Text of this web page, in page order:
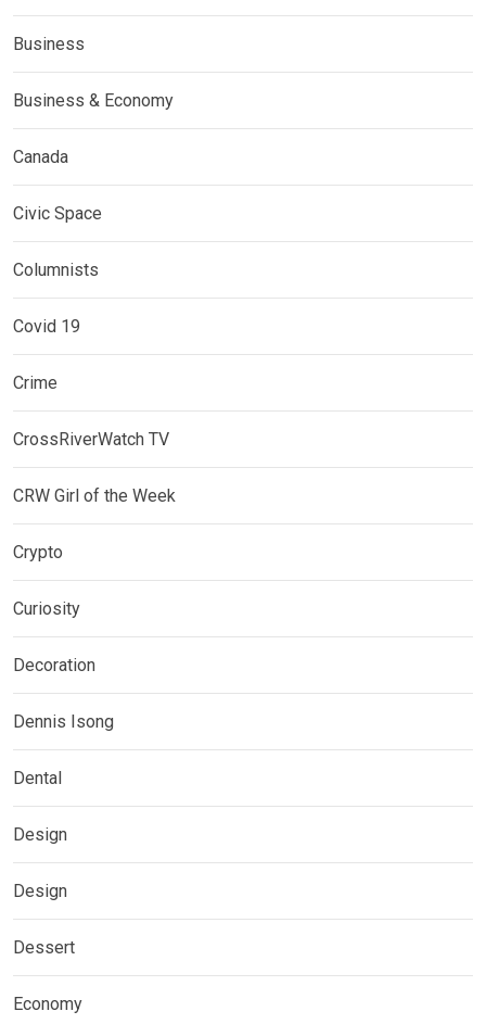
Business
Business & Economy
Canada
Civic Space
Columnists
Covid 19
Crime
CrossRiverWatch TV
CRW Girl of the Week
Crypto
Curiosity
Decoration
Dennis Isong
Dental
Design
Design
Dessert
Economy